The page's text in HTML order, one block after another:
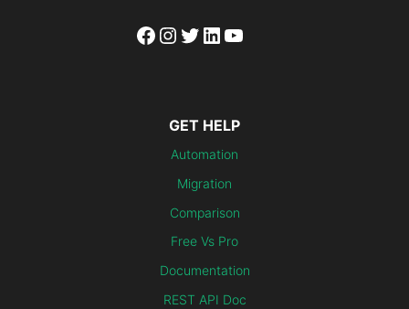
Facebook
Instagram
Twitter
LinkedIn
YouTube
GET HELP
Automation
Migration
Comparison
Free Vs Pro
Documentation
REST API Doc